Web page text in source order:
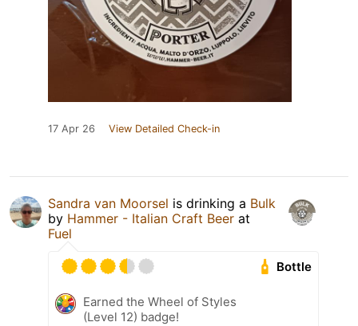
17 Apr 26 View Detailed Check-in
Sandra van Moorsel is drinking a Bulk
by Hammer - Italian Craft Beer at
Fuel
Bottle
Earned the Wheel of Styles
(Level 12) badge!